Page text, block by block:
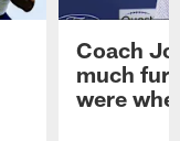
Coach
much
were